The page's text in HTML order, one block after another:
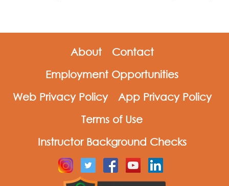
About
Contact
Employment Opportunities
Web Privacy Policy
App Privacy Policy
Terms of Use
Instructor Background Checks